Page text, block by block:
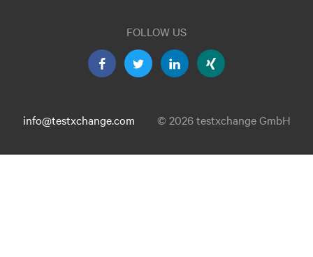
FOLLOW US
info@testxchange.com © 2026 testxchange GmbH